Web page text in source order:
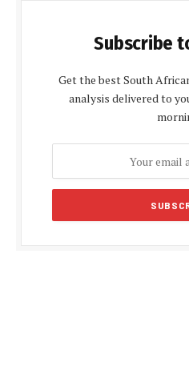
Subscribe
Get the best South
analysis delivered to